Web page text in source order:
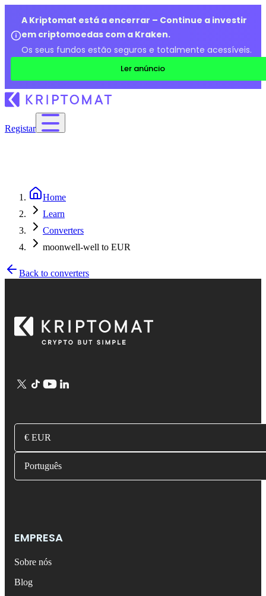
A Kriptomat está a encerrar – Continue a investir
em criptomoedas com a Kraken.
Os seus fundos estão seguros e totalmente acessíveis.
Ler anúncio
Registar
Home
Learn
Converters
moonwell-well to EUR
Back to converters
€ EUR
Português
EMPRESA
Sobre nós
Blog